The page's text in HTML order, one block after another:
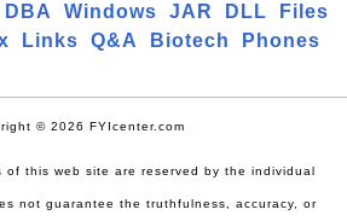
DBA Windows JAR DLL
Files
Links Q&A Biotech
Phones
© 2026 FYIcenter.com
this web site are reserved by the individual
not guarantee the truthfulness, accuracy, or